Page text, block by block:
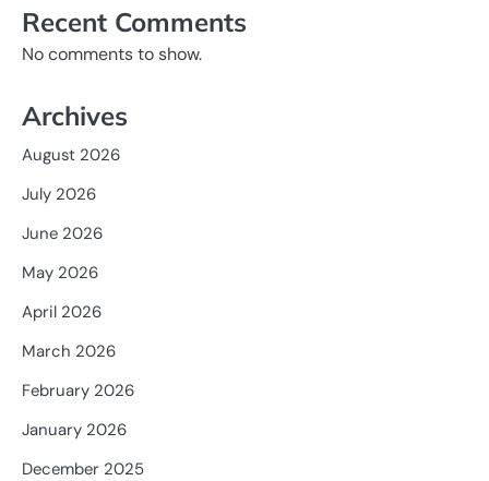
Recent Comments
No comments to show.
Archives
August 2026
July 2026
June 2026
May 2026
April 2026
March 2026
February 2026
January 2026
December 2025